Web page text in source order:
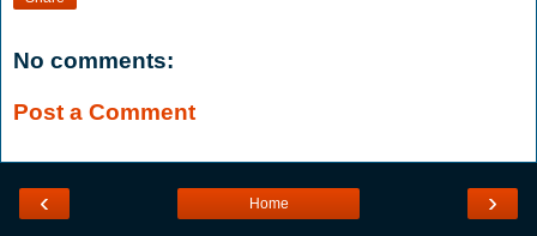
No comments:
Post a Comment
‹ ›
Home